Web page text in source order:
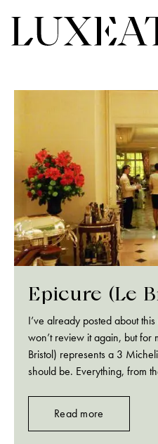
Epicure (Le
I’ve already posted about
won’t review it again, but for
Bristol) represents a 3
should be. Everything, from
Read more